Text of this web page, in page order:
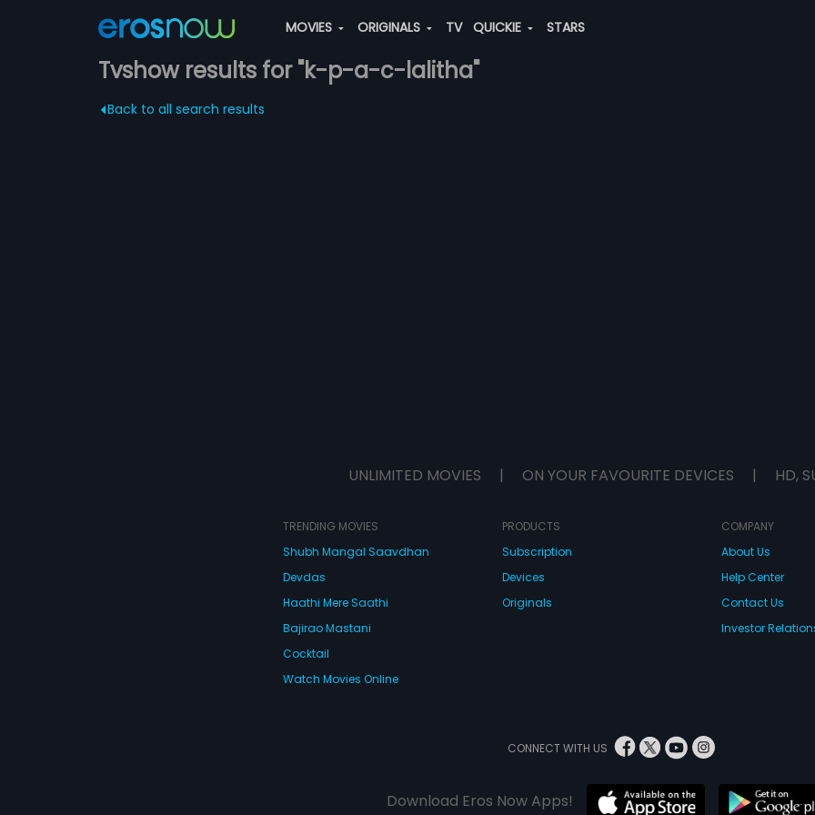
MOVIES ORIGINALS TV QUICKIE STARS
Tvshow results for "k-p-a-c-lalitha"
Back to all search results
UNLIMITED MOVIES | ON YOUR FAVOURITE DEVICES | HD,
TRENDING MOVIES
Shubh Mangal Saavdhan
Devdas
Haathi Mere Saathi
Bajirao Mastani
Cocktail
Watch Movies Online
PRODUCTS
Subscription
Devices
Originals
COMPANY
About Us
Help Center
Contact Us
Investor
CONNECT WITH US
Download Eros Now Apps!